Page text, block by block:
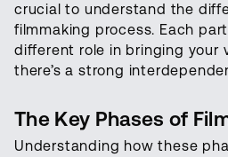
crucial to understand the
filmmaking process. Each
different role in bringing your
there’s a strong
The Key Phases of
Understanding how these